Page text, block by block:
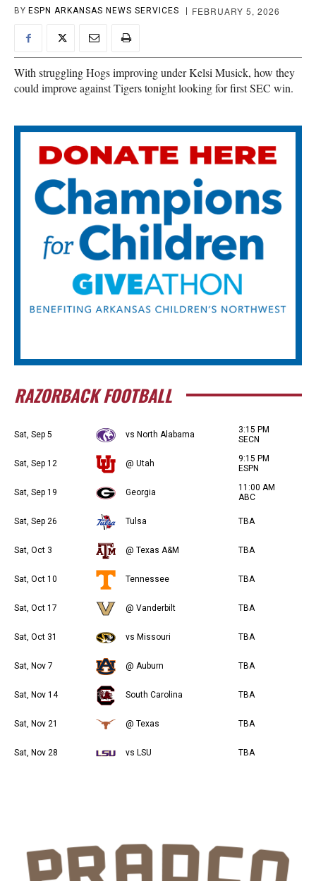
BY ESPN ARKANSAS NEWS SERVICES FEBRUARY 5, 2026
With struggling Hogs improving under Kelsi Musick, how they
could improve against Tigers tonight looking for first SEC win.
RAZORBACK FOOTBALL
Sat, Sep 5 vs North Alabama
3:15 PM
SECN
Sat, Sep 12 @ Utah
9:15 PM
ESPN
Sat, Sep 19 Georgia
11:00 AM
ABC
Sat, Sep 26 Tulsa TBA
Sat, Oct 3 @ Texas A&M TBA
Sat, Oct 10 Tennessee TBA
Sat, Oct 17 @ Vanderbilt TBA
Sat, Oct 31 vs Missouri TBA
Sat, Nov 7 @ Auburn TBA
Sat, Nov 14 South Carolina TBA
Sat, Nov 21 @ Texas TBA
Sat, Nov 28 vs LSU TBA